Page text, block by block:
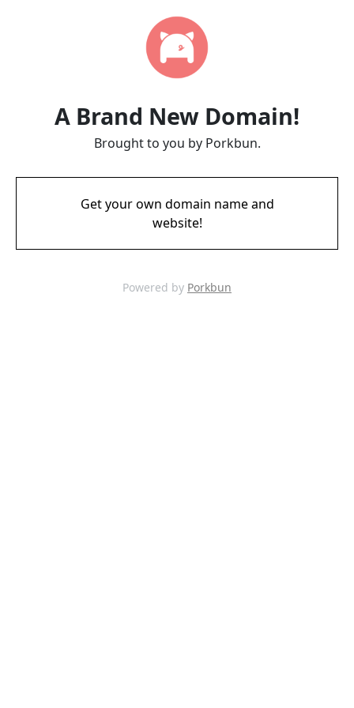
A Brand New Domain!
Brought to you by Porkbun.
Get your own domain name and
website!
Powered by Porkbun